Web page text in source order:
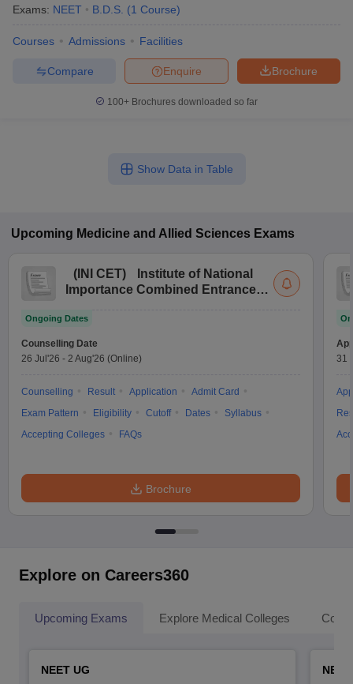
Exams: NEET B.D.S. (1 Course)
Courses Admissions Facilities
Brochure
Enquire
Compare
100+ Brochures downloaded so far
Show Data in Table
Upcoming Medicine and Allied Sciences Exams
( INI CET)
Institute of National
Importance Combined Entrance
Ongoing Dates
Counselling Date
26 Jul'26 - 2 Aug'26 (Online)
Counselling Result Application
Admit Card
Exam Pattern
Eligibility Cutoff Dates
Syllabus
Accepting Colleges
FAQs
Brochure
31
Explore on Careers360
Upcoming Exams Explore Medical Colleges
NEET UG